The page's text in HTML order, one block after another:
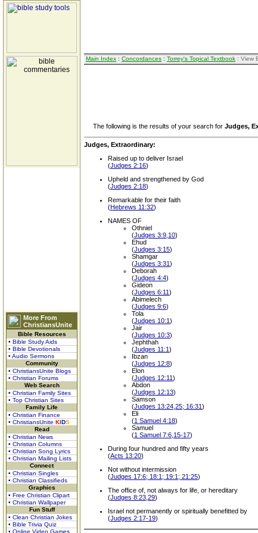
More From
ChristiansUnite
Bible Resources
• Bible Study Aids
• Bible Devotionals
• Audio Sermons
Community
• ChristiansUnite Blogs
• Christian Forums
Web Search
• Christian Family Sites
• Top Christian Sites
Family Life
• Christian Finance
• ChristiansUnite KIDS
Read
• Christian News
• Christian Columns
• Christian Song Lyrics
• Christian Mailing Lists
Connect
• Christian Singles
• Christian Classifieds
Graphics
• Free Christian Clipart
• Christian Wallpaper
Fun Stuff
• Clean Christian Jokes
• Bible Trivia Quiz
• Online Video Games
Main Index : Concordances : Torrey's Topical Textbook : View
The following is the results of your search for Judges,
Judges, Extraordinary:
Raised up to deliver Israel
(Judges 2:16)
Upheld and strengthened by God
(Judges 2:18)
Remarkable for their faith
(Hebrews 11:32)
NAMES OF
Othniel
(Judges 3:9,10)
Ehud
(Judges 3:15)
Shamgar
(Judges 3:31)
Deborah
(Judges 4:4)
Gideon
(Judges 6:11)
Abimelech
(Judges 9:6)
Tola
(Judges 10:1)
Jair
(Judges 10:3)
Jephthah
(Judges 11:1)
Ibzan
(Judges 12:8)
Elon
(Judges 12:11)
Abdon
(Judges 12:13)
Samson
(Judges 13:24,25; 16:31)
Eli
(1 Samuel 4:18)
Samuel
(1 Samuel 7:6,15-17)
During four hundred and fifty years
(Acts 13:20)
Not without intermission
(Judges 17:6; 18:1; 19:1; 21:25)
The office of, not always for life, or hereditary
(Judges 8:23,29)
Israel not permanently or spiritually benefitted by
(Judges 2:17-19)